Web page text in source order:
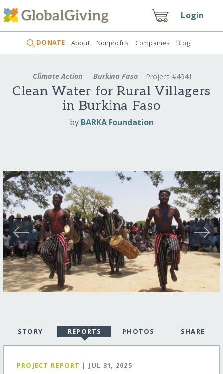
Login
DONATE About Nonprofits Companies Blog
Climate Action Burkina Faso Project #4941
Clean Water for Rural Villagers
in Burkina Faso
by BARKA Foundation
STORY REPORTS PHOTOS SHARE
PROJECT REPORT | JUL 31, 2025